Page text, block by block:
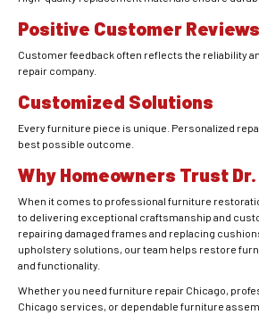
Positive Customer Reviews
Customer feedback often reflects the reliability
repair company.
Customized Solutions
Every furniture piece is unique. Personalized
best possible outcome.
Why Homeowners Trust
When it comes to professional furniture
to delivering exceptional craftsmanship and
repairing damaged frames and replacing
upholstery solutions, our team helps restore
and functionality.
Whether you need furniture repair Chicago,
Chicago services, or dependable furniture